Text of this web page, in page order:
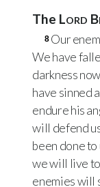
The Lord
8 Our
We have
darkness
have sinned
endure his
will defend
been done
we will live to
enemies will